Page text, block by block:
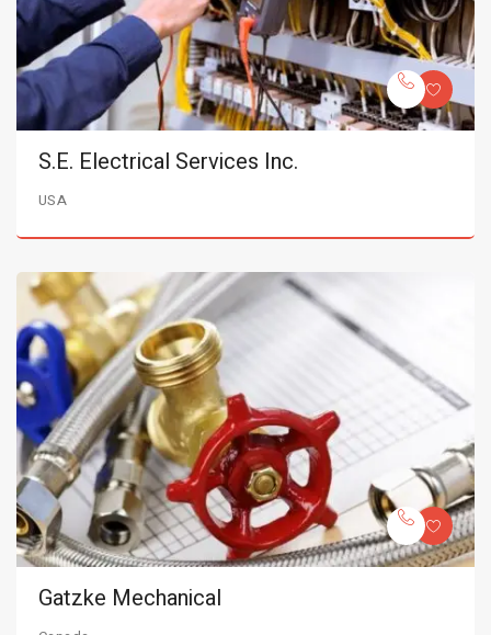
S.E. Electrical Services Inc.
USA
Gatzke Mechanical